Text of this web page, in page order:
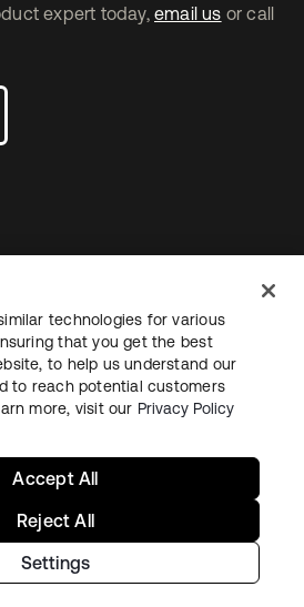
expert today, email us or call
nuevanueva
SecuritySitemap
rights reserved.
technologies for various
that you get the best
to help us understand our
to reach potential customers
more, visit our Privacy Policy
Settings
Reject All
Accept All